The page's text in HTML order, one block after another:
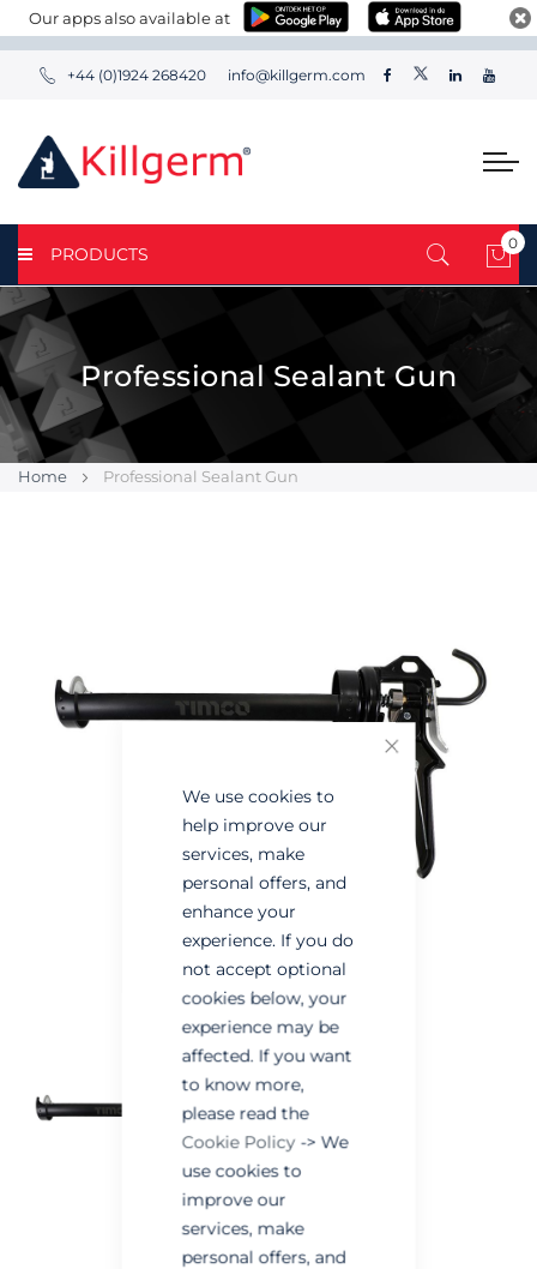
Close
We use cookies to
help improve our
services, make
personal offers, and
enhance your
experience. If you do
not accept optional
cookies below, your
experience may be
affected. If you want
to know more,
please read the
Cookie Policy -> We
use cookies to
improve our
services, make
personal offers, and
Our apps also available at
+44 (0)1924 268420 info@killgerm.com
PRODUCTS
My
0
Professional Sealant Gun
Home Professional Sealant Gun
images
gallery
images
gallery